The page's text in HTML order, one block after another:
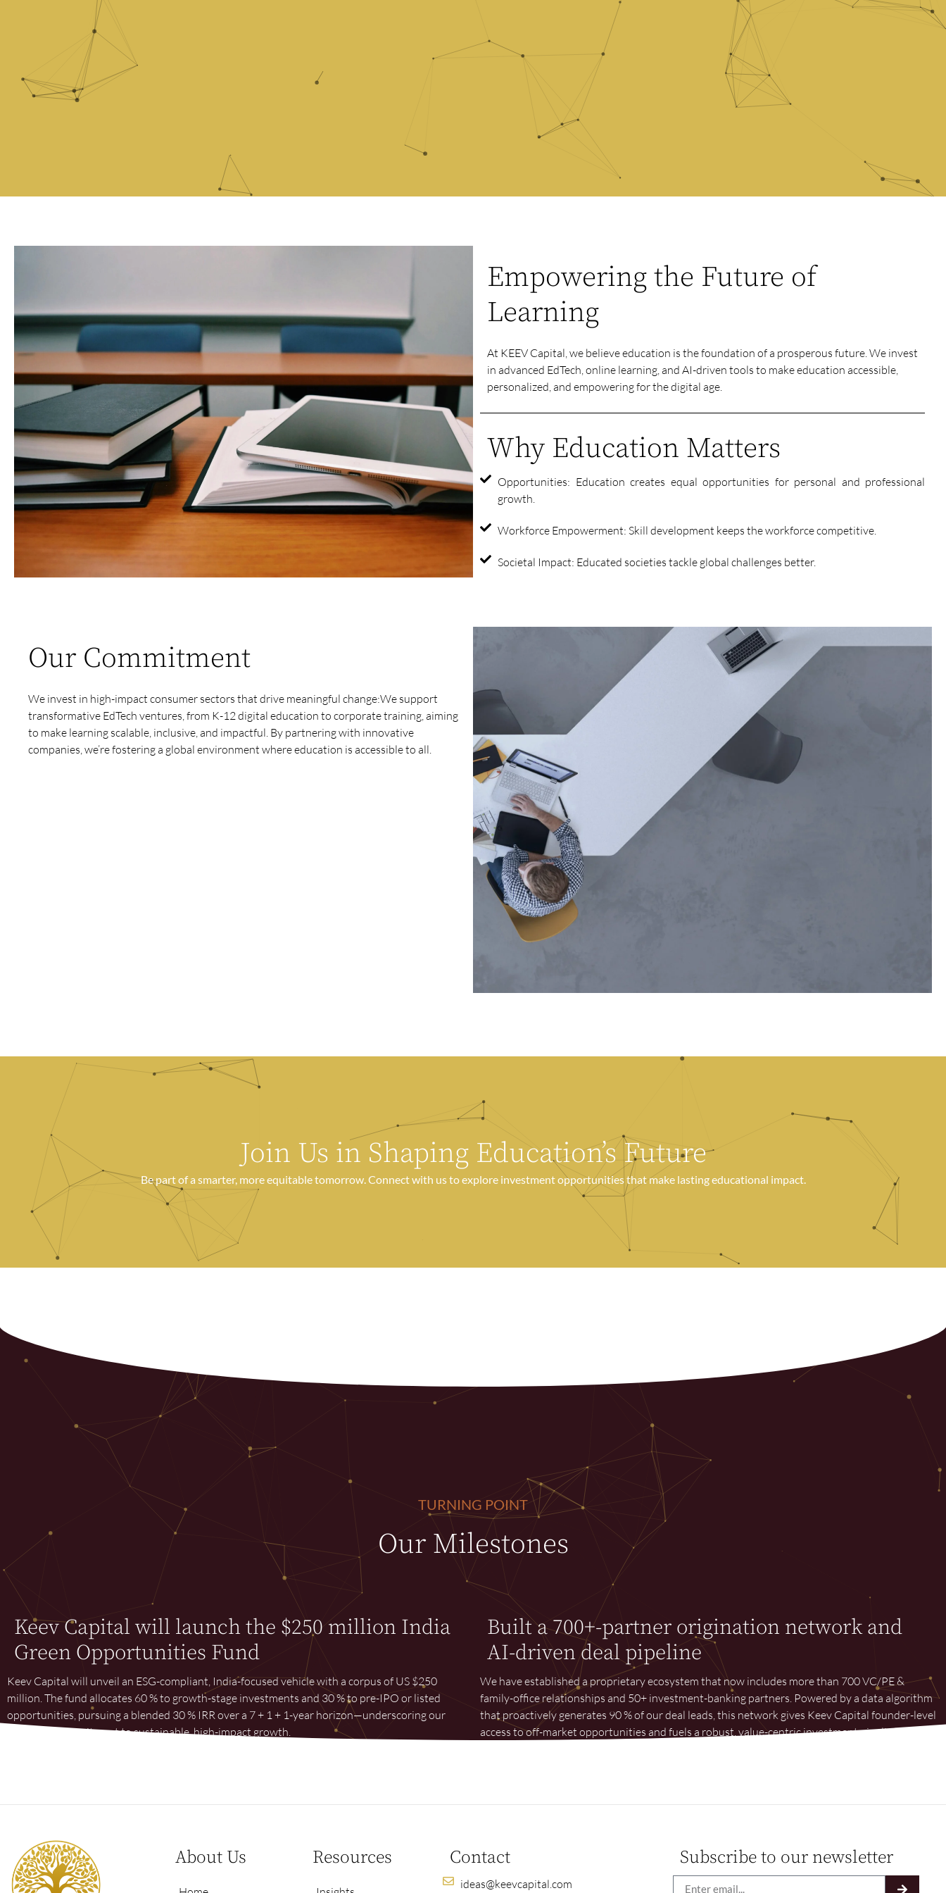
Empowering the Future of
Learning
At KEEV Capital, we believe education is the foundation of a prosperous future. We invest
in advanced EdTech, online learning, and AI-driven tools to make education accessible,
personalized, and empowering for the digital age.
Why Education Matters
Opportunities: Education creates equal opportunities for personal and professional
growth.
Workforce Empowerment: Skill development keeps the workforce competitive.
Societal Impact: Educated societies tackle global challenges better.
Our Commitment
We invest in high-impact consumer sectors that drive meaningful change:We support
transformative EdTech ventures, from K-12 digital education to corporate training, aiming
to make learning scalable, inclusive, and impactful. By partnering with innovative
companies, we’re fostering a global environment where education is accessible to all.
Join Us in Shaping Education’s Future
Be part of a smarter, more equitable tomorrow. Connect with us to explore investment opportunities that make lasting educational impact.
TURNING POINT
Our Milestones
Keev Capital will launch the $250 million India
Green Opportunities Fund
Keev Capital will unveil an ESG-compliant, India-focused vehicle with a corpus of US $250
million. The fund allocates 60 % to growth-stage investments and 30 % to pre-IPO or listed
opportunities, pursuing a blended 30 % IRR over a 7 + 1 + 1-year horizon—underscoring our
long-term commitment to sustainable, high-impact growth.
Built a 700+-partner origination network and
AI-driven deal pipeline
We have established a proprietary ecosystem that now includes more than 700 VC/PE &
family-office relationships and 50+ investment-banking partners. Powered by a data algorithm
that proactively generates 90 % of our deal leads, this network gives Keev Capital founder-level
access to off-market opportunities and fuels a robust, value-centric investment pipeline.
About Us Resources Contact
ideas@keevcapital.com
Subscribe to our newsletter